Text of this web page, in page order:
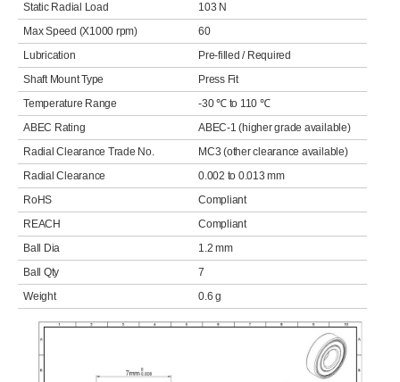
Static Radial Load
103 N
Max Speed (X1000 rpm)
60
Lubrication
Pre-filled / Required
Shaft Mount Type
Press Fit
Temperature Range
-30 ℃ to 110 ℃
ABEC Rating
ABEC-1 (higher grade available)
Radial Clearance Trade No.
MC3 (other clearance available)
Radial Clearance
0.002 to 0.013 mm
RoHS
Compliant
REACH
Compliant
Ball Dia
1.2 mm
Ball Qty
7
Weight
0.6 g